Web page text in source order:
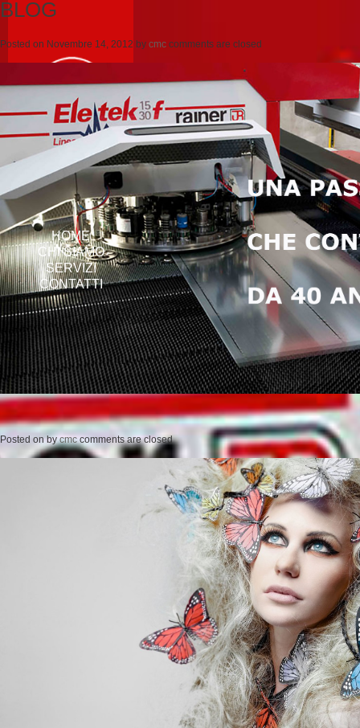
HOME
CHI SIAMO
SERVIZI
CONTATTI
BLOG
Posted on Novembre 14, 2012 by cmc comments are closed
Posted onbycmc comments are closed